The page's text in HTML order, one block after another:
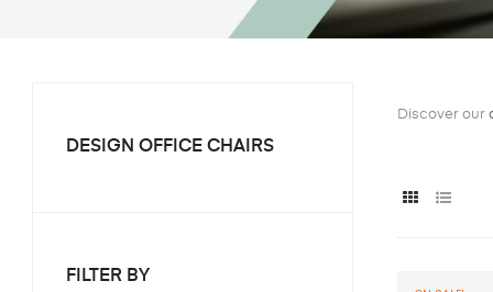
DESIGN OFFICE CHAIRS
FILTER BY
Discover our